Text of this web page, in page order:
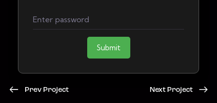
Submit
Prev Project Next Project